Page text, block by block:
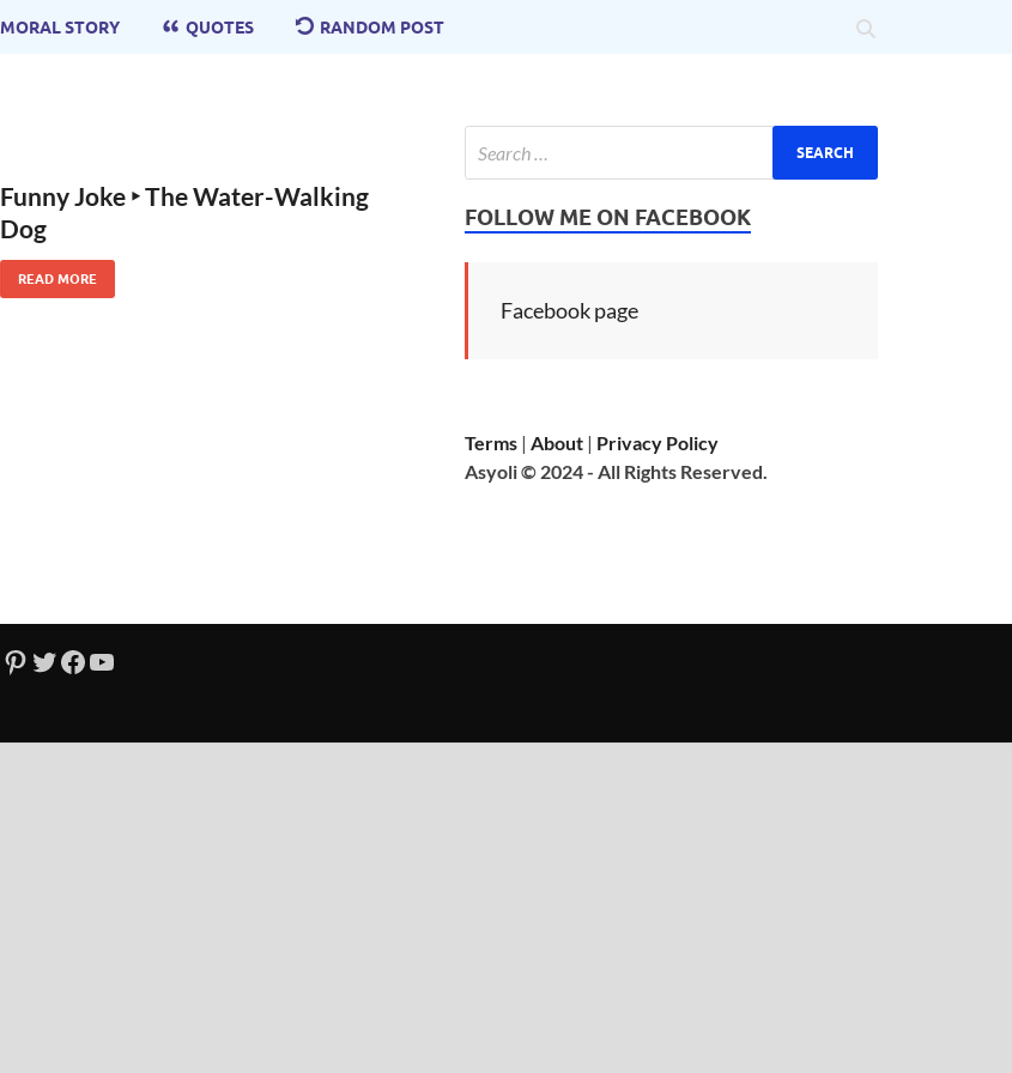
MORAL STORY QUOTES RANDOM POST
Funny Joke ‣ The Water-Walking
Dog
READ MORE
FOLLOW ME ON FACEBOOK
Facebook page
Terms |About | Privacy Policy
Asyoli © 2024 - All Rights Reserved.